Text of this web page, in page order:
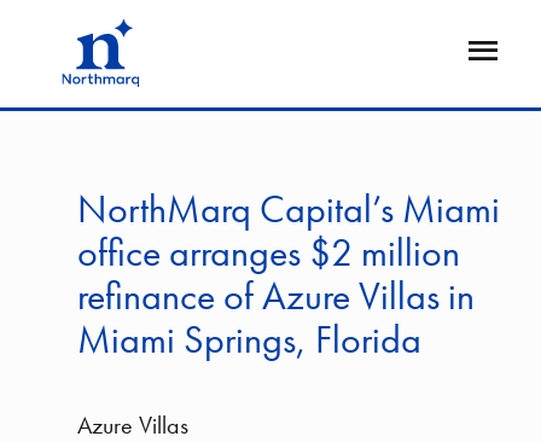
Open
NorthMarq Capital’s Miami
office arranges $2 million
refinance of Azure Villas in
Miami Springs, Florida
Azure Villas